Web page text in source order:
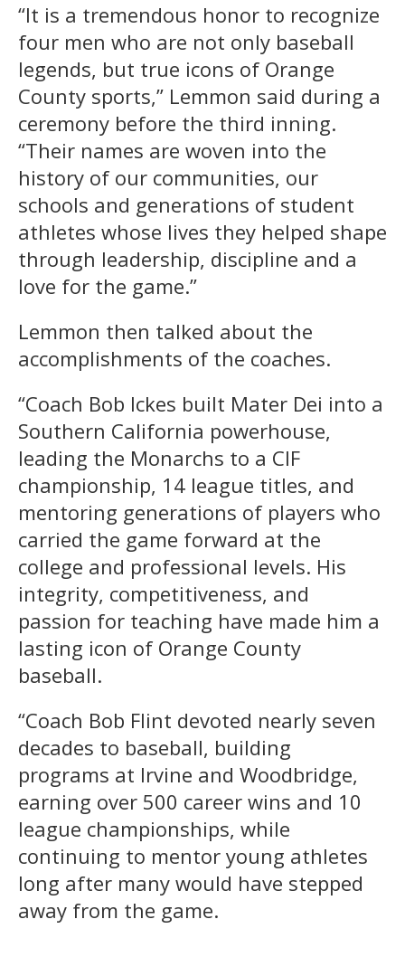
“It is a tremendous honor to recognize
four men who are not only baseball
legends, but true icons of Orange
County sports,” Lemmon said during a
ceremony before the third inning.
“Their names are woven into the
history of our communities, our
schools and generations of student
athletes whose lives they helped shape
through leadership, discipline and a
love for the game.”
Lemmon then talked about the
accomplishments of the coaches.
“Coach Bob Ickes built Mater Dei into a
Southern California powerhouse,
leading the Monarchs to a CIF
championship, 14 league titles, and
mentoring generations of players who
carried the game forward at the
college and professional levels. His
integrity, competitiveness, and
passion for teaching have made him a
lasting icon of Orange County
baseball.
“Coach Bob Flint devoted nearly seven
decades to baseball, building
programs at Irvine and Woodbridge,
earning over 500 career wins and 10
league championships, while
continuing to mentor young athletes
long after many would have stepped
away from the game.